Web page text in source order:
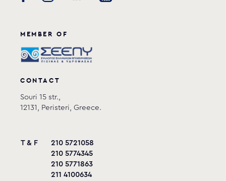
MEMBER OF
CONTACT
Souri 15 str.,
12131, Peristeri, Greece.
T & F
210 5721058
210 5774345
210 5771863
211 4100634